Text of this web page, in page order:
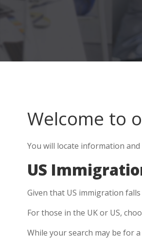
Welcome to
You will locate information
US
Given that US immigration
For those in the UK or US,
While your search may be for